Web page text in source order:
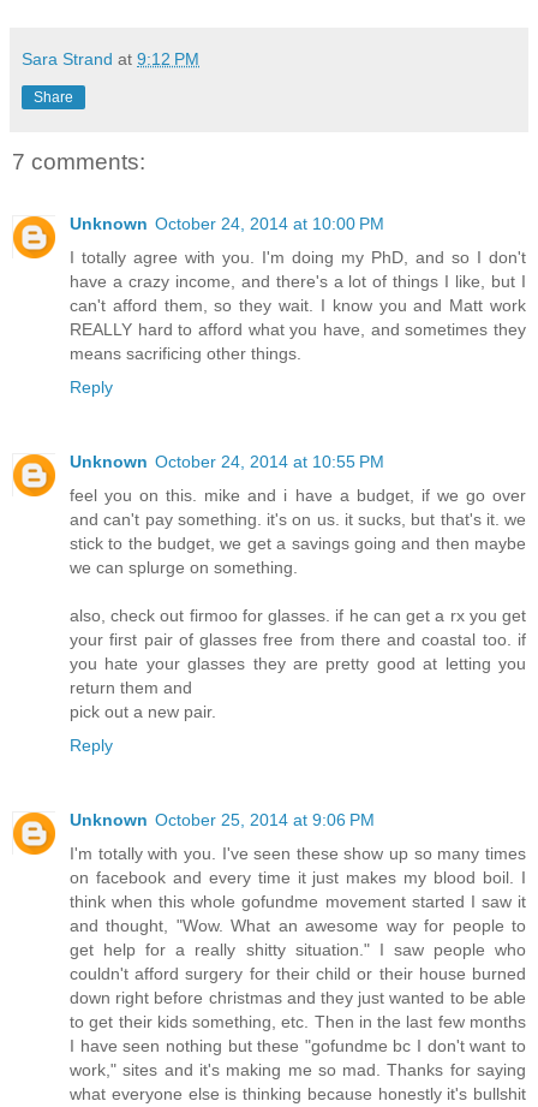
Sara Strand at 9:12 PM
Share
7 comments:
Unknown October 24, 2014 at 10:00 PM
I totally agree with you. I'm doing my PhD, and so I don't
have a crazy income, and there's a lot of things I like, but I
can't afford them, so they wait. I know you and Matt work
REALLY hard to afford what you have, and sometimes they
means sacrificing other things.
Reply
Unknown October 24, 2014 at 10:55 PM
feel you on this. mike and i have a budget, if we go over
and can't pay something. it's on us. it sucks, but that's it. we
stick to the budget, we get a savings going and then maybe
we can splurge on something.
also, check out firmoo for glasses. if he can get a rx you get
your first pair of glasses free from there and coastal too. if
you hate your glasses they are pretty good at letting you
return them and
pick out a new pair.
Reply
Unknown October 25, 2014 at 9:06 PM
I'm totally with you. I've seen these show up so many times
on facebook and every time it just makes my blood boil. I
think when this whole gofundme movement started I saw it
and thought, "Wow. What an awesome way for people to
get help for a really shitty situation." I saw people who
couldn't afford surgery for their child or their house burned
down right before christmas and they just wanted to be able
to get their kids something, etc. Then in the last few months
I have seen nothing but these "gofundme bc I don't want to
work," sites and it's making me so mad. Thanks for saying
what everyone else is thinking because honestly it's bullshit